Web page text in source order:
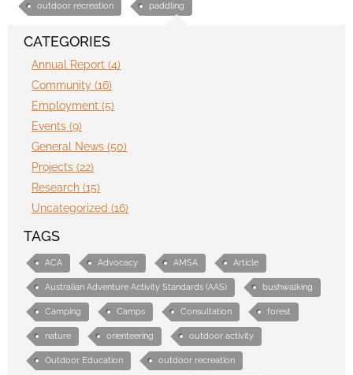
outdoor recreation paddling
CATEGORIES
Annual Report (4)
Community (16)
Employment (5)
Events (9)
General News (50)
Projects (22)
Research (15)
Uncategorized (16)
TAGS
ACA Advocacy AMSA Article
Australian Adventure Activity Standards (AAS) bushwalking
Camping Camps Consultation forest
nature orienteering outdoor activity
Outdoor Education outdoor recreation